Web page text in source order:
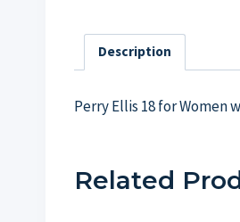
Description
Perry Ellis 18 for Women
Related